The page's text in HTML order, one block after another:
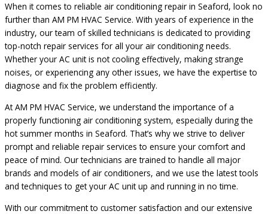
When it comes to reliable air conditioning repair in Seaford, look no
further than AM PM HVAC Service. With years of experience in the
industry, our team of skilled technicians is dedicated to providing
top-notch repair services for all your air conditioning needs.
Whether your AC unit is not cooling effectively, making strange
noises, or experiencing any other issues, we have the expertise to
diagnose and fix the problem efficiently.
At AM PM HVAC Service, we understand the importance of a
properly functioning air conditioning system, especially during the
hot summer months in Seaford. That’s why we strive to deliver
prompt and reliable repair services to ensure your comfort and
peace of mind. Our technicians are trained to handle all major
brands and models of air conditioners, and we use the latest tools
and techniques to get your AC unit up and running in no time.
With our commitment to customer satisfaction and our extensive